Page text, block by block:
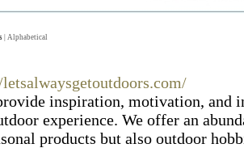
Alphabetical
inspiration, motivation, and
experience. We offer an
products but also outdoor